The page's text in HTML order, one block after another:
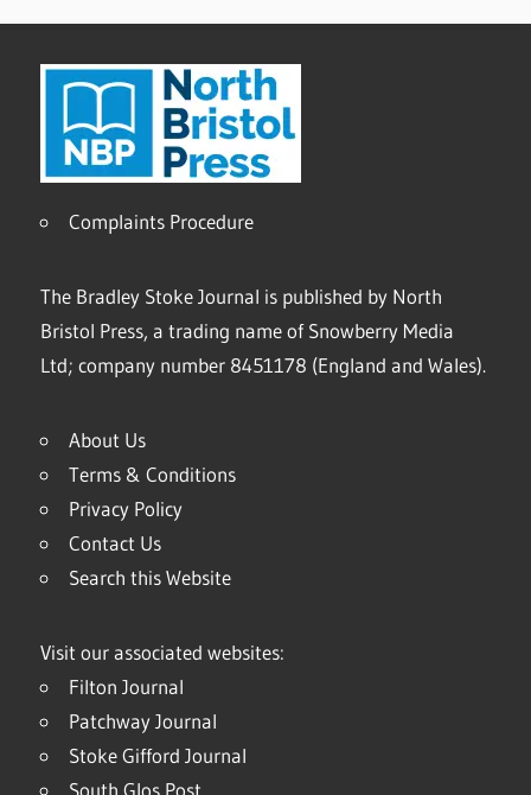
Complaints Procedure
The Bradley Stoke Journal is published by North
Bristol Press, a trading name of Snowberry Media
Ltd; company number 8451178 (England and Wales).
About Us
Terms & Conditions
Privacy Policy
Contact Us
Search this Website
Visit our associated websites:
Filton Journal
Patchway Journal
Stoke Gifford Journal
South Glos Post